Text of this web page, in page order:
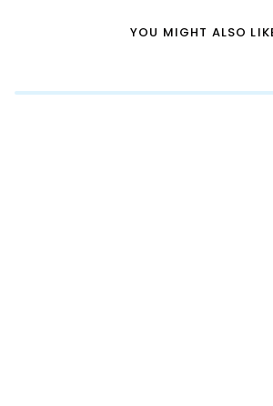
YOU MIGHT ALSO